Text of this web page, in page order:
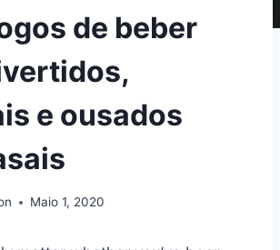
de beber
e ousados
Maio 1, 2020